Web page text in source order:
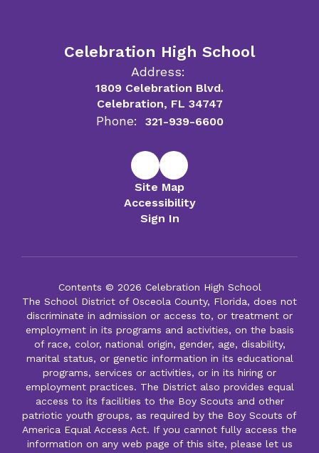
Celebration High School
Address:
1809 Celebration Blvd.
Celebration, FL 34747
Phone: 321-939-6600
Site Map
Accessibility
Sign In
Contents © 2026 Celebration High School
The School District of Osceola County, Florida, does not
discriminate in admission or access to, or treatment or
employment in its programs and activities, on the basis
of race, color, national origin, gender, age, disability,
marital status, or genetic information in its educational
programs, services or activities, or in its hiring or
employment practices. The District also provides equal
access to its facilities to the Boy Scouts and other
patriotic youth groups, as required by the Boy Scouts of
America Equal Access Act. If you cannot fully access the
information on any web page of this site, please let us